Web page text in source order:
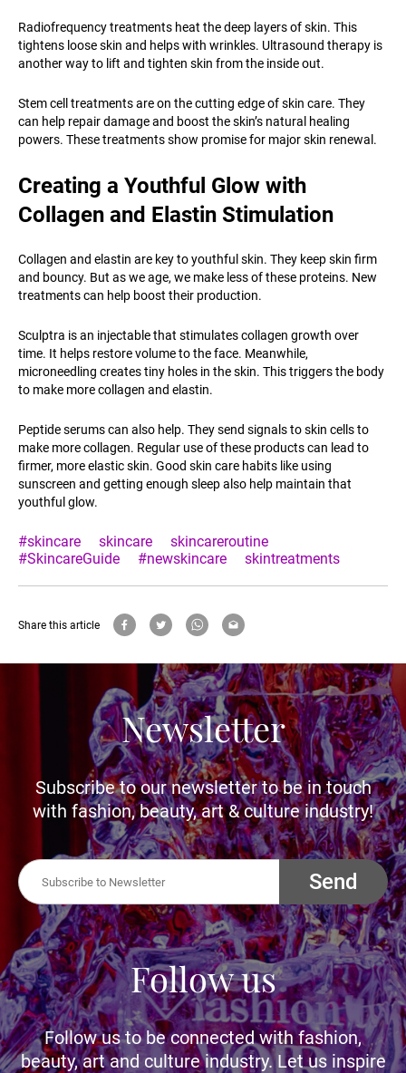
Radiofrequency treatments heat the deep layers of skin. This
tightens loose skin and helps with wrinkles. Ultrasound therapy is
another way to lift and tighten skin from the inside out.
Stem cell treatments are on the cutting edge of skin care. They
can help repair damage and boost the skin’s natural healing
powers. These treatments show promise for major skin renewal.
Creating a Youthful Glow with
Collagen and Elastin Stimulation
Collagen and elastin are key to youthful skin. They keep skin firm
and bouncy. But as we age, we make less of these proteins. New
treatments can help boost their production.
Sculptra is an injectable that stimulates collagen growth over
time. It helps restore volume to the face. Meanwhile,
microneedling creates tiny holes in the skin. This triggers the body
to make more collagen and elastin.
Peptide serums can also help. They send signals to skin cells to
make more collagen. Regular use of these products can lead to
firmer, more elastic skin. Good skin care habits like using
sunscreen and getting enough sleep also help maintain that
youthful glow.
#skincare skincare
skincareroutine
#SkincareGuide
#newskincare skintreatments
Share this article
Newsletter
Subscribe to our newsletter to be in touch
with fashion, beauty, art & culture industry!
Send
Follow us
Follow us to be connected with fashion,
beauty, art and culture industry. Let us inspire